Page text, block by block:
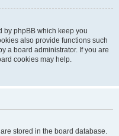
by phpBB which keep you
also provide functions such
a board administrator. If you are
cookies may help.
stored in the board database.